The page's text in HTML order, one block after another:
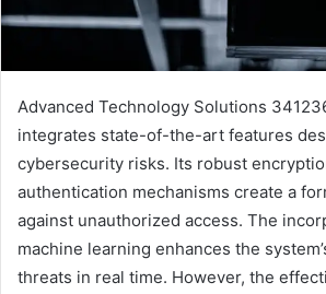
Advanced Technology Solutions
integrates state-of-the-art features
cybersecurity risks. Its robust
authentication mechanisms create a
against unauthorized access. The
machine learning enhances the
threats in real time. However, the